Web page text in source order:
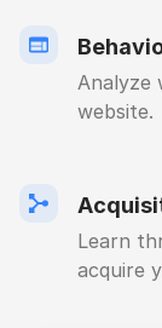
Analyze
website.
Learn
acquire